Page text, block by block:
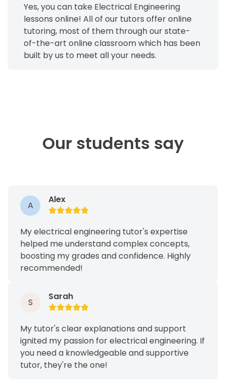
Yes, you can take Electrical Engineering
lessons online! All of our tutors offer online
tutoring, most of them through our state-
of-the-art online classroom which has been
built by us to meet all your needs.
Our students say
A
Alex
My electrical engineering tutor's expertise
helped me understand complex concepts,
boosting my grades and confidence. Highly
recommended!
S
Sarah
My tutor's clear explanations and support
ignited my passion for electrical engineering. If
you need a knowledgeable and supportive
tutor, they're the one!